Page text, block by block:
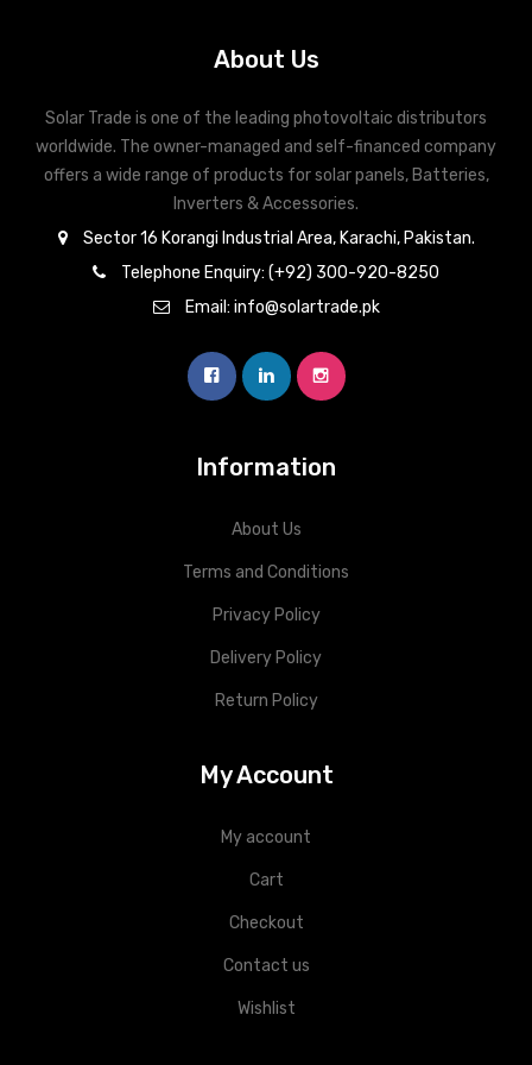
About Us
Solar Trade is one of the leading photovoltaic distributors
worldwide. The owner-managed and self-financed company
offers a wide range of products for solar panels, Batteries,
Inverters & Accessories.
Sector 16 Korangi Industrial Area, Karachi, Pakistan.
Telephone Enquiry: (+92) 300-920-8250
Email: info@solartrade.pk
Information
About Us
Terms and Conditions
Privacy Policy
Delivery Policy
Return Policy
My Account
My account
Cart
Checkout
Contact us
Wishlist